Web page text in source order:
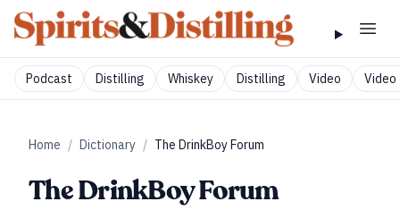
Podcast Distilling Whiskey Distilling Video Video
Home / Dictionary / The DrinkBoy Forum
The DrinkBoy Forum